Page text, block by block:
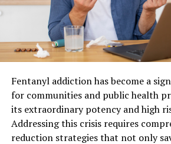
successful installation by identifying
to meet your comfort and energy
anticipating potential challenges.
Once the new system is selected,
safely removing the existing HVAC
includes the old furnace, air handler,
evaporator coil, and any associated
Fentanyl addiction has become a
for communities and public health
its extraordinary potency and high
Addressing this crisis requires
reduction strategies that not only